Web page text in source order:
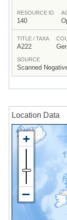
RESOURCE ID
140
TITLE / TAXA
A222
SOURCE
Scanned
Location Data